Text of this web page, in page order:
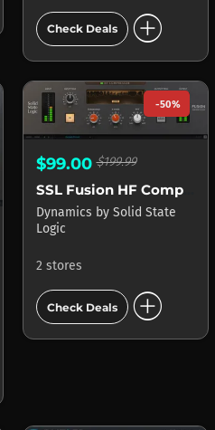
Check Deals add_circle
-50%
$99.00$199.99
SSL Fusion HF Compressor
Dynamics by Solid State
Logic
2 stores
Check Deals add_circle